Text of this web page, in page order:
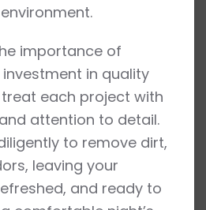
importance of
in quality
each project with
attention to detail.
to remove dirt,
leaving your
and ready to